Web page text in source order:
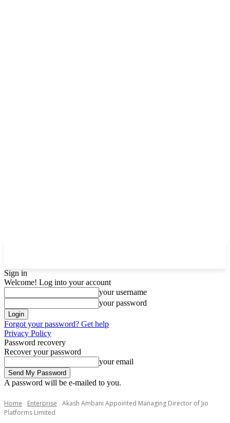
Sign in
Welcome! Log into your account
your username
your password
Forgot your password? Get help
Privacy Policy
Password recovery
Recover your password
your email
A password will be e-mailed to you.
Home Enterprise
Akash Ambani Appointed Managing Director of Jio
Platforms Limited